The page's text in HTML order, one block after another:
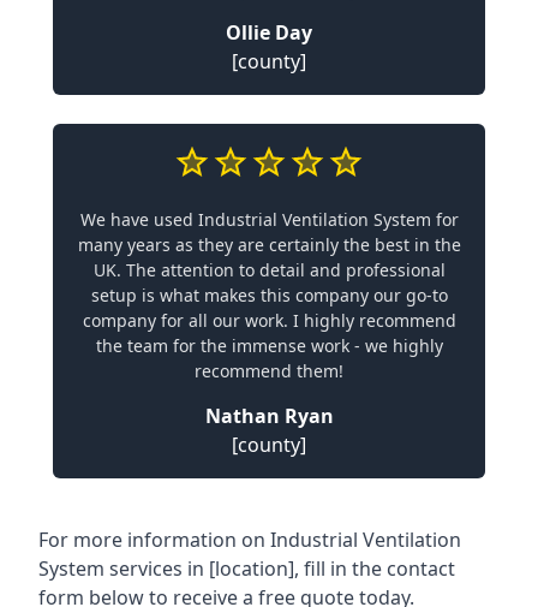
Ollie Day
[county]
We have used Industrial Ventilation System for
many years as they are certainly the best in the
UK. The attention to detail and professional
setup is what makes this company our go-to
company for all our work. I highly recommend
the team for the immense work - we highly
recommend them!
Nathan Ryan
[county]
For more information on Industrial Ventilation
System services in [location], fill in the contact
form below to receive a free quote today.